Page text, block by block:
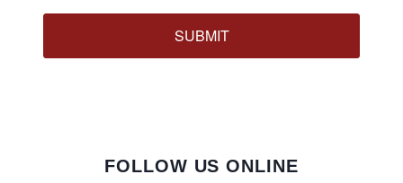
SUBMIT
FOLLOW US ONLINE